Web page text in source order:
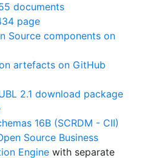
documents
page
Source components on
artefacts on GitHub
2.1 download package
16B (SCRDM - CII)
Source Business
Engine with separate